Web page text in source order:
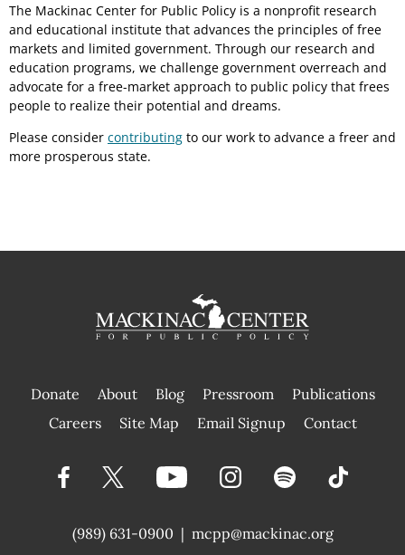
The Mackinac Center for Public Policy is a nonprofit research
and educational institute that advances the principles of free
markets and limited government. Through our research and
education programs, we challenge government overreach and
advocate for a free-market approach to public policy that frees
people to realize their potential and dreams.
Please consider contributing to our work to advance a freer and
more prosperous state.
Donate About Blog Pressroom
Publications
|
Careers Site Map Email Signup Contact
(989) 631-0900 | mcpp@mackinac.org